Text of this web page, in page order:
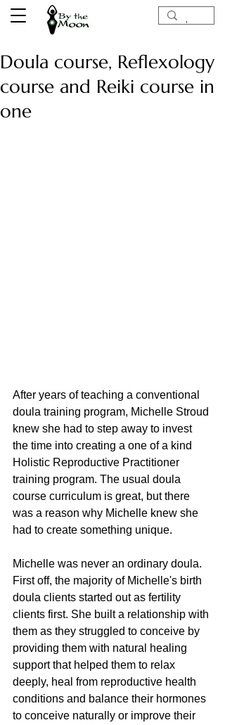
Doula course, Reflexology
course and Reiki course in
one
After years of teaching a conventional
doula training program, Michelle Stroud
knew she had to step away to invest
the time into creating a one of a kind
Holistic Reproductive Practitioner
training program. The usual doula
course curriculum is great, but there
was a reason why Michelle knew she
had to create something unique.
Michelle was never an ordinary doula.
First off, the majority of Michelle's birth
doula clients started out as fertility
clients first. She built a relationship with
them as they struggled to conceive by
providing them with natural healing
support that helped them to relax
deeply, heal from reproductive health
conditions and balance their hormones
to conceive naturally or improve their